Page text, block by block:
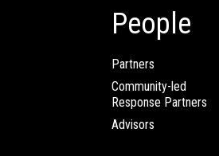
People
Partners
Community-led
Response Partners
Advisors